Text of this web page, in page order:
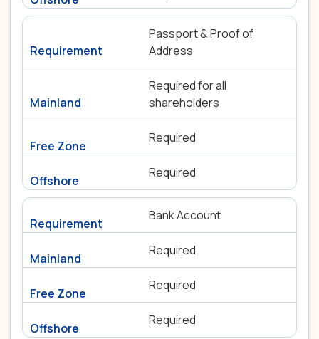
Passport & Proof of
Address
Required for all
shareholders
Required
Required
Bank Account
Required
Required
Required